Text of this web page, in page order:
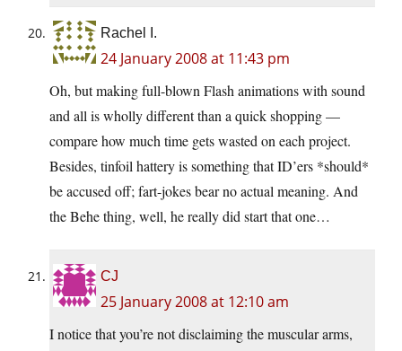
Rachel I.
24 January 2008 at 11:43 pm
Oh, but making full-blown Flash animations with sound
and all is wholly different than a quick shopping —
compare how much time gets wasted on each project.
Besides, tinfoil hattery is something that ID’ers *should*
be accused off; fart-jokes bear no actual meaning. And
the Behe thing, well, he really did start that one…
CJ
25 January 2008 at 12:10 am
I notice that you’re not disclaiming the muscular arms,